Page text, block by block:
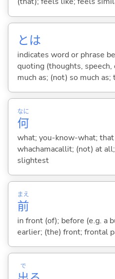
とは
indicates word or phrase
quoting (thoughts, speech,
much as; (not) so much
何
なに
what; you-know-what;
whachamacallit; (not) at
slightest
前
まえ
in front (of); before (e.g. a
earlier; (the) front; frontal
で